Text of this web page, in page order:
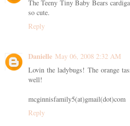
The Teeny Tiny Baby Bears
so cute.
Reply
Danielle May 06, 2008 2:32 AM
Lovin the ladybugs! The orange
well!
mcginnisfamily5(at)gmail(dot)com
Reply